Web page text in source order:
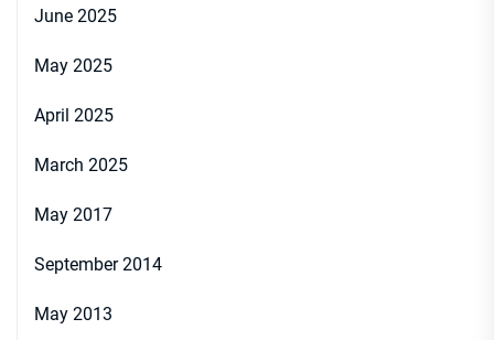
June 2025
May 2025
April 2025
March 2025
May 2017
September 2014
May 2013